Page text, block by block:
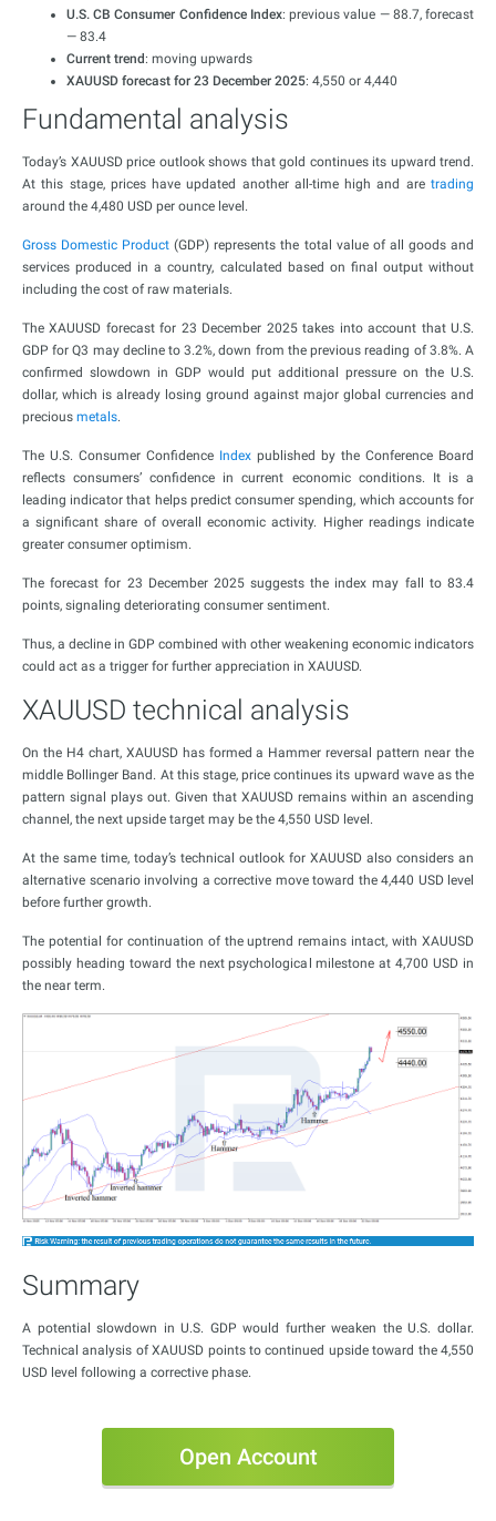
U.S. CB Consumer Confidence Index: previous value — 88.7, forecast
— 83.4
Current trend: moving upwards
XAUUSD forecast for 23 December 2025: 4,550 or 4,440
Fundamental analysis
Today’s XAUUSD price outlook shows that gold continues its upward trend.
At this stage, prices have updated another all-time high and are trading
around the 4,480 USD per ounce level.
Gross Domestic Product (GDP) represents the total value of all goods and
services produced in a country, calculated based on final output without
including the cost of raw materials.
The XAUUSD forecast for 23 December 2025 takes into account that U.S.
GDP for Q3 may decline to 3.2%, down from the previous reading of 3.8%. A
confirmed slowdown in GDP would put additional pressure on the U.S.
dollar, which is already losing ground against major global currencies and
precious metals.
The U.S. Consumer Confidence Index published by the Conference Board
reflects consumers’ confidence in current economic conditions. It is a
leading indicator that helps predict consumer spending, which accounts for
a significant share of overall economic activity. Higher readings indicate
greater consumer optimism.
The forecast for 23 December 2025 suggests the index may fall to 83.4
points, signaling deteriorating consumer sentiment.
Thus, a decline in GDP combined with other weakening economic indicators
could act as a trigger for further appreciation in XAUUSD.
XAUUSD technical analysis
On the H4 chart, XAUUSD has formed a Hammer reversal pattern near the
middle Bollinger Band. At this stage, price continues its upward wave as the
pattern signal plays out. Given that XAUUSD remains within an ascending
channel, the next upside target may be the 4,550 USD level.
At the same time, today’s technical outlook for XAUUSD also considers an
alternative scenario involving a corrective move toward the 4,440 USD level
before further growth.
The potential for continuation of the uptrend remains intact, with XAUUSD
possibly heading toward the next psychological milestone at 4,700 USD in
the near term.
Summary
A potential slowdown in U.S. GDP would further weaken the U.S. dollar.
Technical analysis of XAUUSD points to continued upside toward the 4,550
USD level following a corrective phase.
Open Account